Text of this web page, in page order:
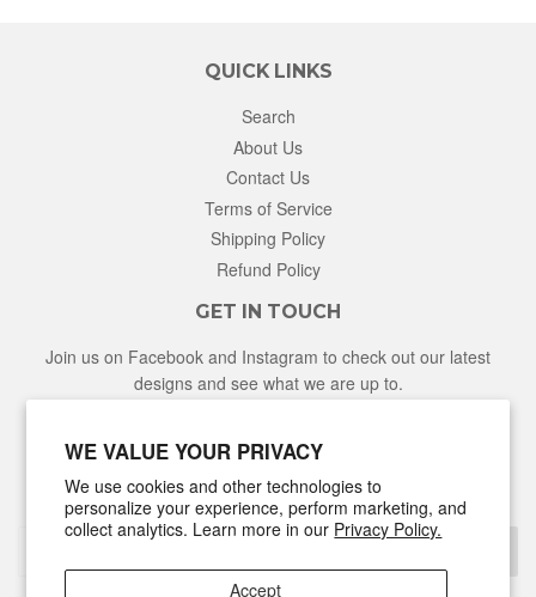
WE VALUE YOUR PRIVACY
We use cookies and other technologies to
personalize your experience, perform marketing, and
collect analytics. Learn more in our Privacy Policy.
Accept
QUICK LINKS
Search
About Us
Contact Us
Terms of Service
Shipping Policy
Refund Policy
GET IN TOUCH
Join us on Facebook and Instagram to check out our latest
designs and see what we are up to.
NEWSLETTER